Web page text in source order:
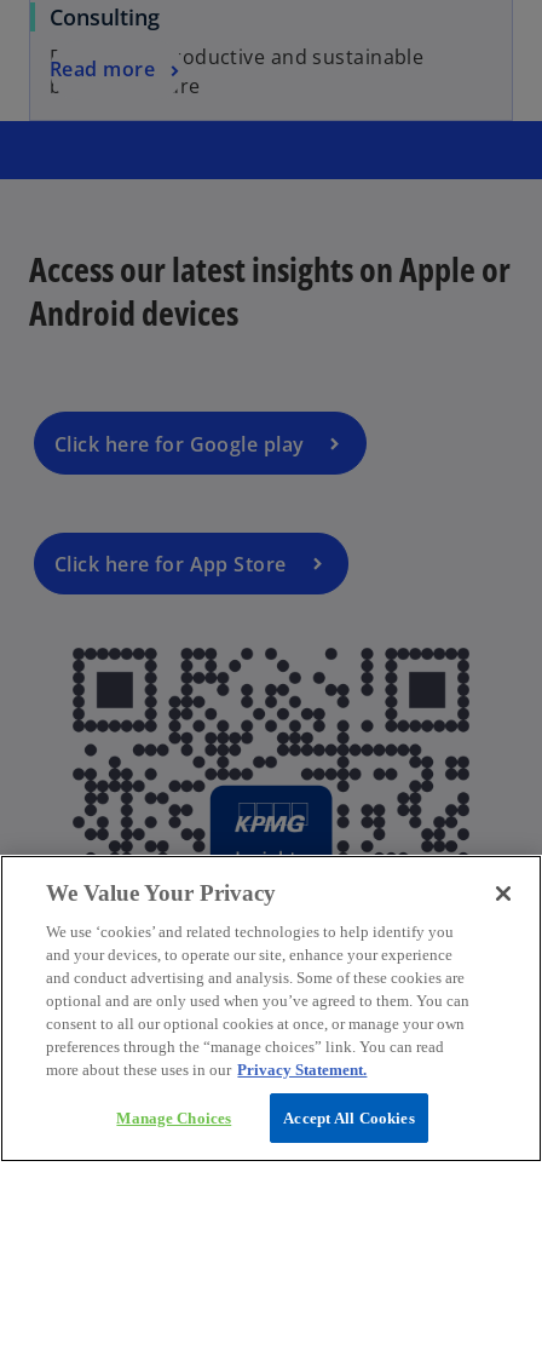
Consulting
For a more productive and sustainable
business future
Read more
Access our latest insights on Apple or
Android devices
Click here for Google play
Click here for App Store
We Value Your Privacy
We use ‘cookies’ and related technologies to help identify you
and your devices, to operate our site, enhance your experience
and conduct advertising and analysis. Some of these cookies are
optional and are only used when you’ve agreed to them. You can
consent to all our optional cookies at once, or manage your own
preferences through the “manage choices” link. You can read
more about these uses in our Privacy Statement.
Manage Choices Accept All Cookies